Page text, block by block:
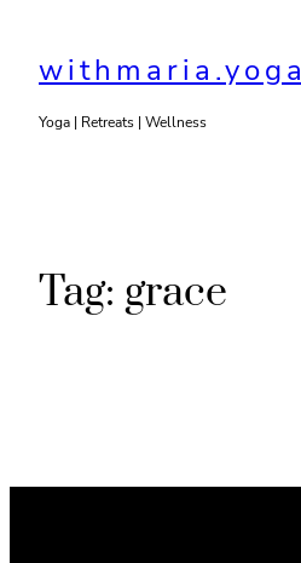
content
withmaria.yoga
Yoga | Retreats | Wellness
Tag: grace